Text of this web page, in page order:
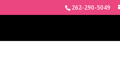
262-290-5049